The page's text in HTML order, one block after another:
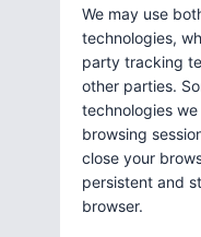
We may use
technologies,
party tracking
other parties.
technologies
browsing
close your
persistent and
browser.